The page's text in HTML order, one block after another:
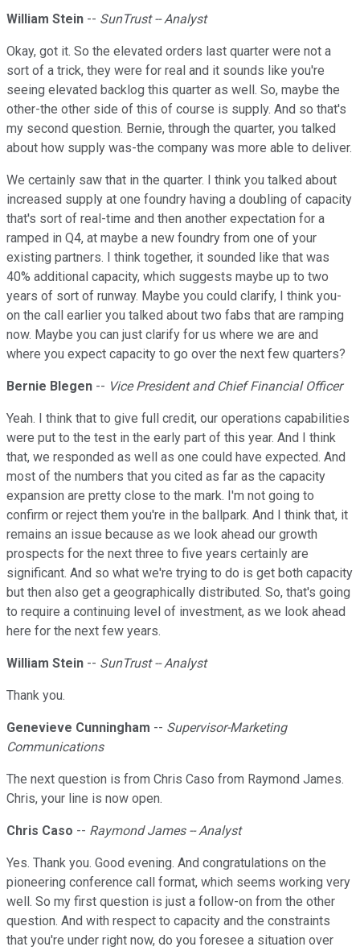
William Stein -- SunTrust -- Analyst
Okay, got it. So the elevated orders last quarter were not a
sort of a trick, they were for real and it sounds like you're
seeing elevated backlog this quarter as well. So, maybe the
other-the other side of this of course is supply. And so that's
my second question. Bernie, through the quarter, you talked
about how supply was-the company was more able to deliver.
We certainly saw that in the quarter. I think you talked about
increased supply at one foundry having a doubling of capacity
that's sort of real-time and then another expectation for a
ramped in Q4, at maybe a new foundry from one of your
existing partners. I think together, it sounded like that was
40% additional capacity, which suggests maybe up to two
years of sort of runway. Maybe you could clarify, I think you-
on the call earlier you talked about two fabs that are ramping
now. Maybe you can just clarify for us where we are and
where you expect capacity to go over the next few quarters?
Bernie Blegen -- Vice President and Chief Financial Officer
Yeah. I think that to give full credit, our operations capabilities
were put to the test in the early part of this year. And I think
that, we responded as well as one could have expected. And
most of the numbers that you cited as far as the capacity
expansion are pretty close to the mark. I'm not going to
confirm or reject them you're in the ballpark. And I think that, it
remains an issue because as we look ahead our growth
prospects for the next three to five years certainly are
significant. And so what we're trying to do is get both capacity
but then also get a geographically distributed. So, that's going
to require a continuing level of investment, as we look ahead
here for the next few years.
William Stein -- SunTrust -- Analyst
Thank you.
Genevieve Cunningham -- Supervisor-Marketing
Communications
The next question is from Chris Caso from Raymond James.
Chris, your line is now open.
Chris Caso -- Raymond James -- Analyst
Yes. Thank you. Good evening. And congratulations on the
pioneering conference call format, which seems working very
well. So my first question is just a follow-on from the other
question. And with respect to capacity and the constraints
that you're under right now, do you foresee a situation over